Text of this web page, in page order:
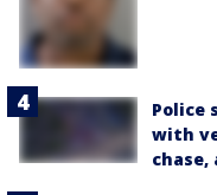
Police
with
chase,